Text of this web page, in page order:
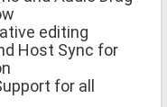
editing
Host Sync for
for all